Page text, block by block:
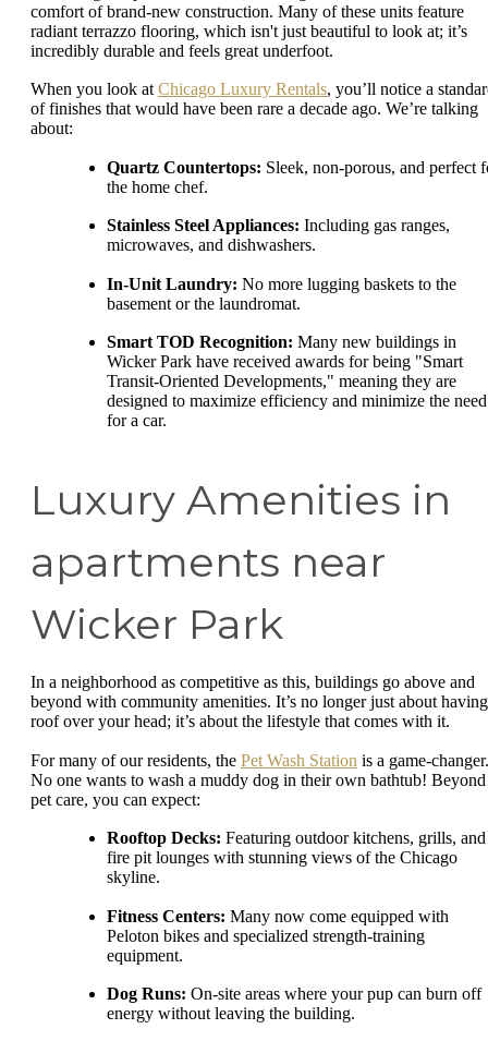
comfort of brand-new construction. Many of these units feature
radiant terrazzo flooring, which isn't just beautiful to look at; it’s
incredibly durable and feels great underfoot.
When you look at Chicago Luxury Rentals, you’ll notice a
of finishes that would have been rare a decade ago. We’re talking
about:
Quartz Countertops: Sleek, non-porous, and perfect
the home chef.
Stainless Steel Appliances: Including gas ranges,
microwaves, and dishwashers.
In-Unit Laundry: No more lugging baskets to the
basement or the laundromat.
Smart TOD Recognition: Many new buildings in
Wicker Park have received awards for being "Smart
Transit-Oriented Developments," meaning they are
designed to maximize efficiency and minimize the need
for a car.
Luxury Amenities in
apartments near
Wicker Park
In a neighborhood as competitive as this, buildings go above and
beyond with community amenities. It’s no longer just about
roof over your head; it’s about the lifestyle that comes with it.
For many of our residents, the Pet Wash Station is a game-changer.
No one wants to wash a muddy dog in their own bathtub! Beyond
pet care, you can expect:
Rooftop Decks: Featuring outdoor kitchens, grills, and
fire pit lounges with stunning views of the Chicago
skyline.
Fitness Centers: Many now come equipped with
Peloton bikes and specialized strength-training
equipment.
Dog Runs: On-site areas where your pup can burn off
energy without leaving the building.